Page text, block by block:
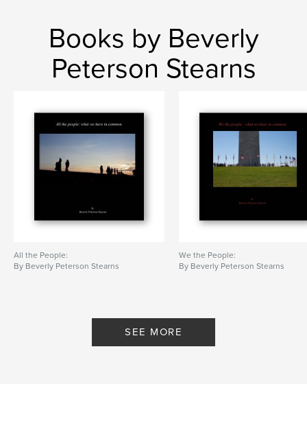
Books by Beverly
Peterson Stearns
All the People:
By Beverly Peterson Stearns
We the People:
By Beverly Peterson Stearns
SEE MORE